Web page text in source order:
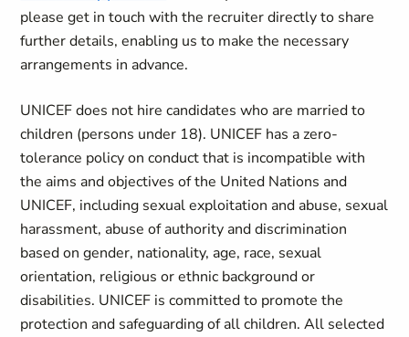
please get in touch with the recruiter directly to share
further details, enabling us to make the necessary
arrangements in advance.
UNICEF does not hire candidates who are married to
children (persons under 18). UNICEF has a zero-
tolerance policy on conduct that is incompatible with
the aims and objectives of the United Nations and
UNICEF, including sexual exploitation and abuse, sexual
harassment, abuse of authority and discrimination
based on gender, nationality, age, race, sexual
orientation, religious or ethnic background or
disabilities. UNICEF is committed to promote the
protection and safeguarding of all children. All selected